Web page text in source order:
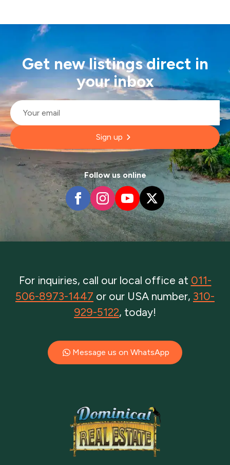
Get new listings direct in
your inbox
Email
Sign up
Follow us online
For inquiries, call our local office at 011-
506-8973-1447 or our USA number, 310-
929-5122, today!
Message us on WhatsApp